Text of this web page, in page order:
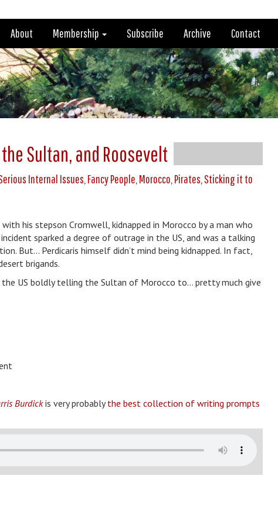
About Membership Subscribe Archive Contact
Sultan, and Roosevelt
Internal Issues,Fancy People,Morocco,Pirates,Sticking it to
his stepson Cromwell, kidnapped in Morocco by a man who
sparked a degree of outrage in the US, and was a talking
But… Perdicaris himself didn’t mind being kidnapped. In fact,
brigands.
US boldly telling the Sultan of Morocco to… pretty much give
Burdickis very probablythe best collection of writing prompts